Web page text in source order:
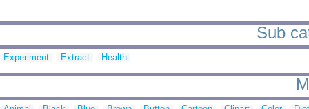
Sub
Experiment Extract Health